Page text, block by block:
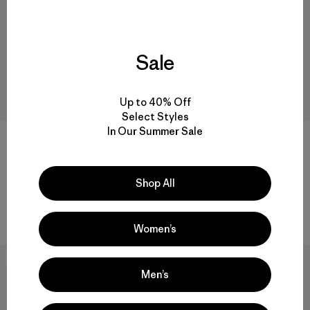
W's Capilene® Cool Daily
Shirt - Mother Rays
$ 34,99
Valoración: 5.0 / 5
(1Comentarios
)
Everyday Beanie
Valoración: 5.0 / 5
(3Comentarios
)
Best Seller
Sale
Up to 40% Off
Select Styles
In Our Summer Sale
Shop All
Women’s
Men’s